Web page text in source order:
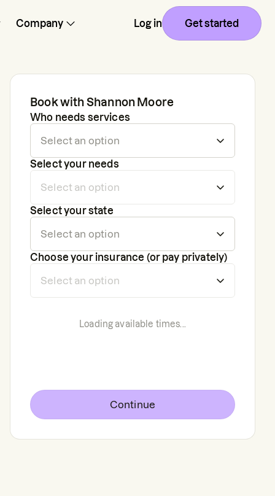
Company Log in Get started
Book with Shannon Moore
Who needs services
Select your needs
Select your state
Choose your insurance (or pay privately)
Loading available times...
Continue